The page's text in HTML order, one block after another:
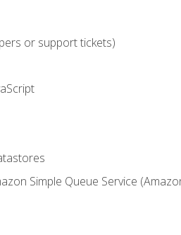
or support tickets)
Simple Queue Service